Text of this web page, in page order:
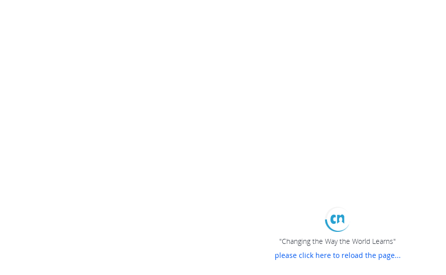
"Changing the Way the World Learns"
please click here to reload the page...